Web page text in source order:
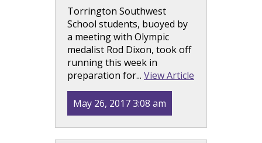
Torrington Southwest
School students, buoyed by
a meeting with Olympic
medalist Rod Dixon, took off
running this week in
preparation for... View Article
May 26, 2017 3:08 am